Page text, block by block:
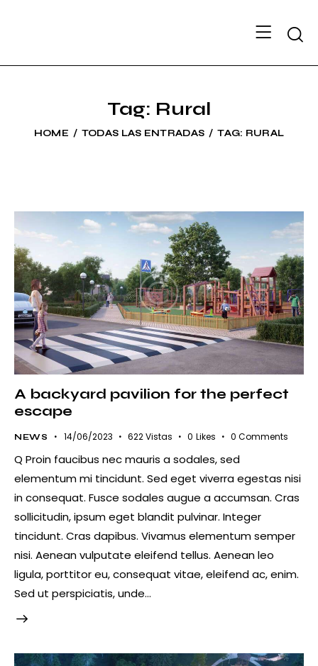
Tag: Rural
HOME TODAS LAS ENTRADAS TAG: RURAL
A backyard pavilion for the perfect
escape
NEWS 14/06/2023 622 Vistas 0 Likes 0 Comments
Q Proin faucibus nec mauris a sodales, sed
elementum mi tincidunt. Sed eget viverra egestas nisi
in consequat. Fusce sodales augue a accumsan. Cras
sollicitudin, ipsum eget blandit pulvinar. Integer
tincidunt. Cras dapibus. Vivamus elementum semper
nisi. Aenean vulputate eleifend tellus. Aenean leo
ligula, porttitor eu, consequat vitae, eleifend ac, enim.
Sed ut perspiciatis, unde…